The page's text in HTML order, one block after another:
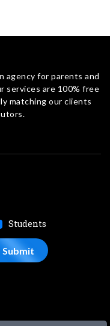
agency for parents and
services are 100% free
matching our clients
Students